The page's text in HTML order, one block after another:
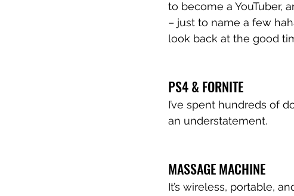
to become a YouTuber,
– just to name a few
look back at the good
PS4 & FORNITE
I’ve spent hundreds of
an understatement.
MASSAGE MACHINE
It’s wireless, portable,